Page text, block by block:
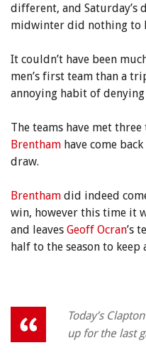
different, and Saturday’s
midwinter did nothing to
It couldn’t have been
men’s first team than a
annoying habit of
The teams have met
Brentham have come
draw.
Brentham did indeed
win, however this time it
and leaves Geoff Ocran’s
half to the season to keep
Today’s
up for the last